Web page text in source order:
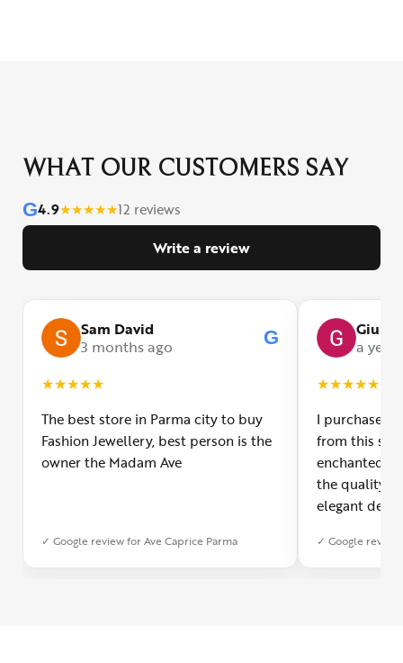
WHAT OUR CUSTOMERS SAY
G4.9★★★★★12 reviews
Write a review
Sam David
3 months ago
G
★★★★★
The best store in Parma city to buy
Fashion Jewellery, best person is the
owner the Madam Ave
✓ Google review for Ave Caprice Parma
a year
★★★★★
I purchased
from this
enchanted!
the quality
elegant
was
✓ Google review